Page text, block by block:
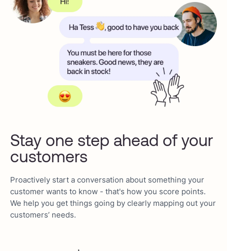
Stay one step ahead of your
customers
Proactively start a conversation about something your
customer wants to know - that's how you score points.
We help you get things going by clearly mapping out your
customers’ needs.